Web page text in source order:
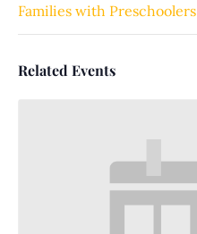
Families with Preschoolers
Related Events